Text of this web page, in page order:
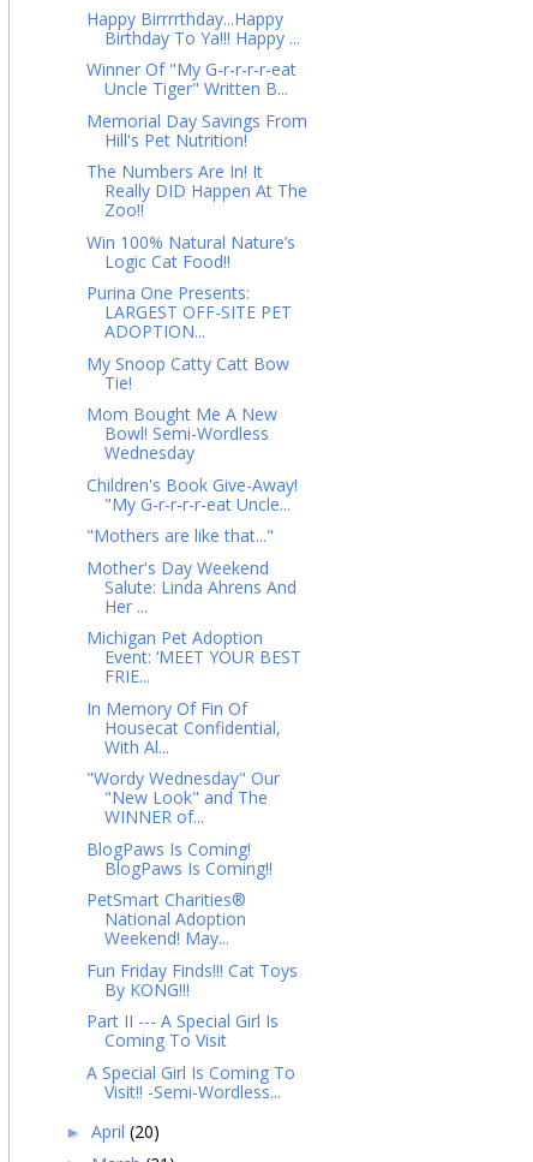
Happy Birrrrthday...Happy
Birthday To Ya!!! Happy ...
Winner Of "My G-r-r-r-r-eat
Uncle Tiger" Written B...
Memorial Day Savings From
Hill's Pet Nutrition!
The Numbers Are In! It
Really DID Happen At The
Zoo!!
Win 100% Natural Nature’s
Logic Cat Food!!
Purina One Presents:
LARGEST OFF-SITE PET
ADOPTION...
My Snoop Catty Catt Bow
Tie!
Mom Bought Me A New
Bowl! Semi-Wordless
Wednesday
Children's Book Give-Away!
"My G-r-r-r-r-eat Uncle...
"Mothers are like that..."
Mother's Day Weekend
Salute: Linda Ahrens And
Her ...
Michigan Pet Adoption
Event: ‘MEET YOUR BEST
FRIE...
In Memory Of Fin Of
Housecat Confidential,
With Al...
"Wordy Wednesday" Our
"New Look" and The
WINNER of...
BlogPaws Is Coming!
BlogPaws Is Coming!!
PetSmart Charities®
National Adoption
Weekend! May...
Fun Friday Finds!!! Cat Toys
By KONG!!!
Part II --- A Special Girl Is
Coming To Visit
A Special Girl Is Coming To
Visit!! -Semi-Wordless...
► April (20)